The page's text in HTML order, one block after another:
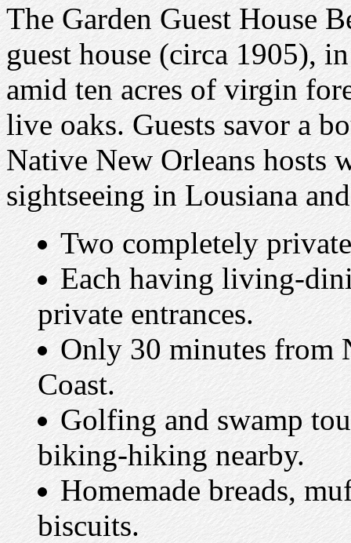
The Garden Guest House
guest house (circa 1905),
amid ten acres of virgin
live oaks. Guests savor a
Native New Orleans hosts
sightseeing in Lousiana
Two completely
Each having living-
private entrances.
Only 30 minutes from
Coast.
Golfing and swamp
biking-hiking nearby.
Homemade breads,
biscuits.